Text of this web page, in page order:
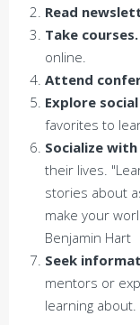
Read
Take
online.
Attend
Explore
favorites to
Socialize
their lives.
stories about
make your
Benjamin Hart
Seek
mentors or
learning about.